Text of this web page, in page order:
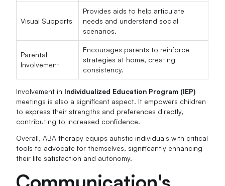
Visual Supports
Provides aids to help articulate
needs and understand social
scenarios.
Parental
Involvement
Encourages parents to reinforce
strategies at home, creating
consistency.
Involvement in Individualized Education Program (IEP)
meetings is also a significant aspect. It empowers children
to express their strengths and preferences directly,
contributing to increased confidence.
Overall, ABA therapy equips autistic individuals with critical
tools to advocate for themselves, significantly enhancing
their life satisfaction and autonomy.